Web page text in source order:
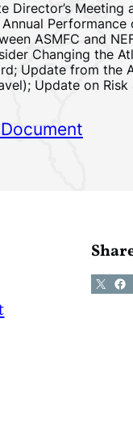
Director’s Meeting
Performance
ASMFC and
Changing the
Update from the
Update on
Share on X Share